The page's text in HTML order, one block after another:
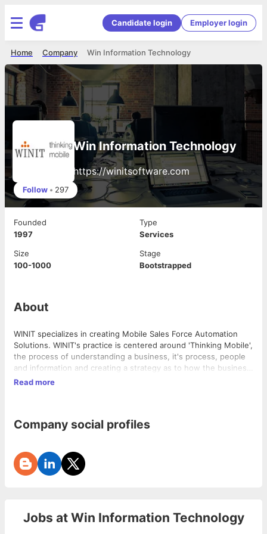
Candidate login Employer login
Win Information Technology
Company
Home
Win Information Technology
https://winitsoftware.com
Follow • 297
Founded
1997
Type
Services
Size
100-1000
Stage
Bootstrapped
About
WINIT specializes in creating Mobile Sales Force Automation
Solutions. WINIT's practice is centered around 'Thinking Mobile'​,
the process of understanding a business, it's process, people
and information and creating a strategy as to how the business
could benefit from Mobility.
Read more
Company social profiles
Jobs at Win Information Technology